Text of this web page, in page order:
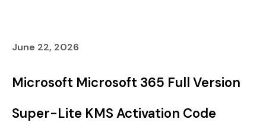
June 22, 2026
Microsoft Microsoft 365 Full Version
Super-Lite KMS Activation Code